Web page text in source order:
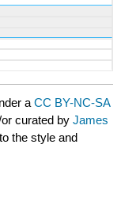
aCC BY-NC-SA
or curated byJames
the style and